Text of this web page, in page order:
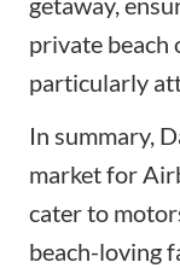
private beach
particularly
In summary,
market for
cater to
beach-loving